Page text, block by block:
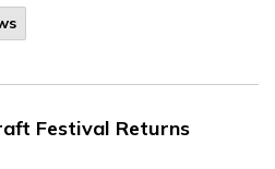
Festival Returns